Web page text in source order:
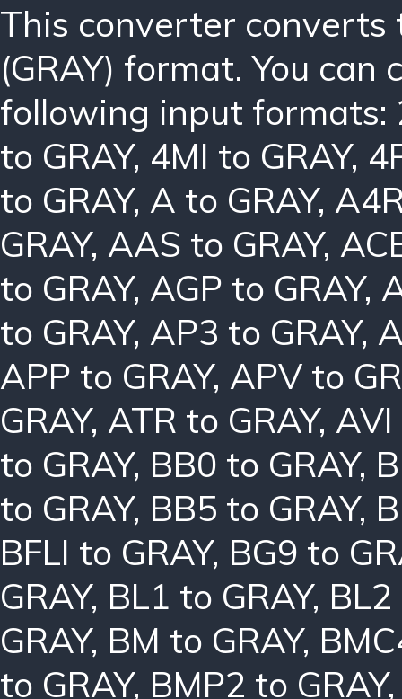
This converter
(GRAY) format. You
following input formats:
to GRAY, 4MI to GRAY,
to GRAY, A to GRAY,
GRAY, AAS to GRAY,
to GRAY, AGP to GRAY,
to GRAY, AP3 to GRAY,
APP to GRAY, APV to
GRAY, ATR to GRAY, AVI
to GRAY, BB0 to GRAY,
to GRAY, BB5 to GRAY,
BFLI to GRAY, BG9 to
GRAY, BL1 to GRAY, BL2
GRAY, BM to GRAY,
to GRAY, BMP2 to GRAY